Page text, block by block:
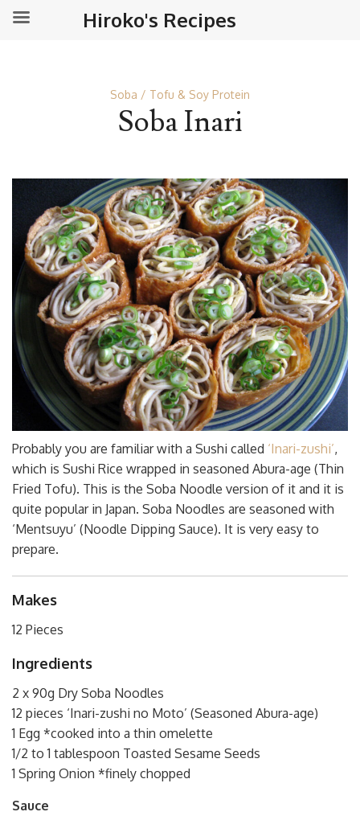
Soba Tofu & Soy Protein
Soba Inari
Probably you are familiar with a Sushi called ‘Inari-zushi’,
which is Sushi Rice wrapped in seasoned Abura-age (Thin
Fried Tofu). This is the Soba Noodle version of it and it is
quite popular in Japan. Soba Noodles are seasoned with
‘Mentsuyu’ (Noodle Dipping Sauce). It is very easy to
prepare.
Makes
12 Pieces
Ingredients
2 x 90g Dry Soba Noodles
12 pieces ‘Inari-zushi no Moto’ (Seasoned Abura-age)
1 Egg *cooked into a thin omelette
1/2 to 1 tablespoon Toasted Sesame Seeds
1 Spring Onion *finely chopped
Sauce
Hiroko's Recipes